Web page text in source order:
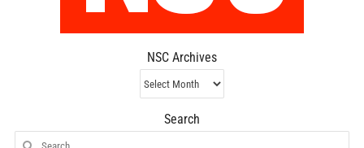
NSC Archives
NSC
Archives
Search
Search